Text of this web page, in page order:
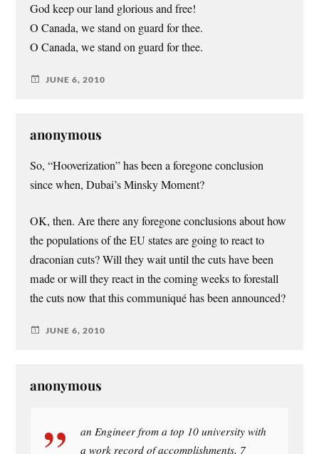
God keep our land glorious and free!
O Canada, we stand on guard for thee.
O Canada, we stand on guard for thee.
JUNE 6, 2010
anonymous
So, “Hooverization” has been a foregone conclusion
since when, Dubai’s Minsky Moment?
OK, then. Are there any foregone conclusions about how
the populations of the EU states are going to react to
draconian cuts? Will they wait until the cuts have been
made or will they react in the coming weeks to forestall
the cuts now that this communiqué has been announced?
JUNE 6, 2010
anonymous
an Engineer from a top 10 university with
a work record of accomplishments, 7